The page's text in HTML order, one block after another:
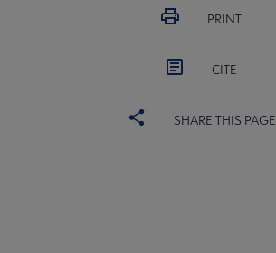
PRINT
CITE
SHARE THIS PAGE